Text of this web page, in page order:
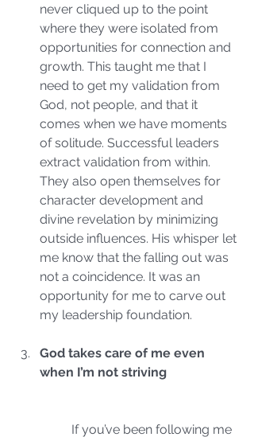
never cliqued up to the point
where they were isolated from
opportunities for connection and
growth. This taught me that I
need to get my validation from
God, not people, and that it
comes when we have moments
of solitude. Successful leaders
extract validation from within.
They also open themselves for
character development and
divine revelation by minimizing
outside influences. His whisper let
me know that the falling out was
not a coincidence. It was an
opportunity for me to carve out
my leadership foundation.
God takes care of me even
when I’m not striving